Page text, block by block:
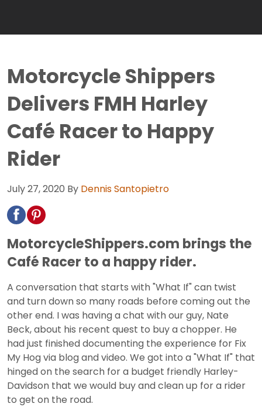
Motorcycle Shippers
Delivers FMH Harley
Café Racer to Happy
Rider
July 27, 2020 By Dennis Santopietro
MotorcycleShippers.com brings the
Café Racer to a happy rider.
A conversation that starts with "What If" can twist
and turn down so many roads before coming out the
other end. I was having a chat with our guy, Nate
Beck, about his recent quest to buy a chopper. He
had just finished documenting the experience for Fix
My Hog via blog and video. We got into a "What If" that
hinged on the search for a budget friendly Harley-
Davidson that we would buy and clean up for a rider
to get on the road.